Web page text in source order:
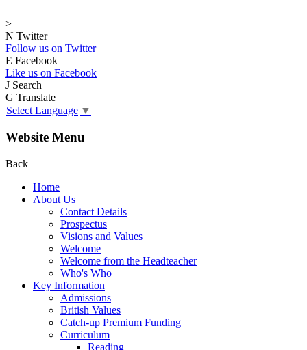
>
N Twitter
Follow us on Twitter
E Facebook
Like us on Facebook
J Search
G Translate
Select Language ▼
Website Menu
Back
Home
About Us
Contact Details
Prospectus
Visions and Values
Welcome
Welcome from the Headteacher
Who's Who
Key Information
Admissions
British Values
Catch-up Premium Funding
Curriculum
Reading